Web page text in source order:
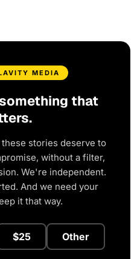
MEDIA
that
stories deserve to
without a filter,
We're independent.
And we need your
it that way.
$25 Other